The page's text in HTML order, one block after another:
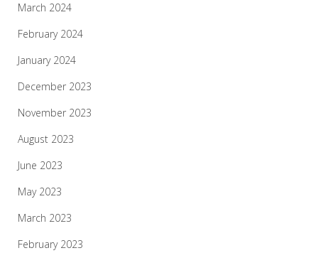
March 2024
February 2024
January 2024
December 2023
November 2023
August 2023
June 2023
May 2023
March 2023
February 2023